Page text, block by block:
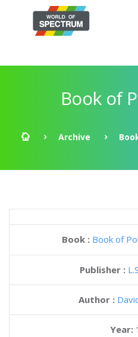
Book of
Archive
Book : Book of
Publisher :
Author :
Year: